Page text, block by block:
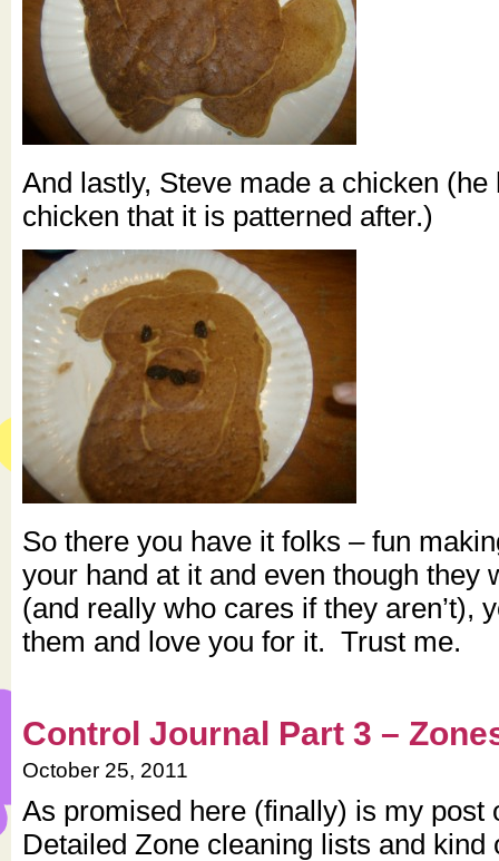
And lastly, Steve made a chicken (he
chicken that it is patterned after.)
So there you have it folks – fun
your hand at it and even though they
(and really who cares if they aren’t),
them and love you for it. Trust me.
Control Journal Part 3 –
October 25, 2011
As promised here (finally) is my post
Detailed Zone cleaning lists and kind